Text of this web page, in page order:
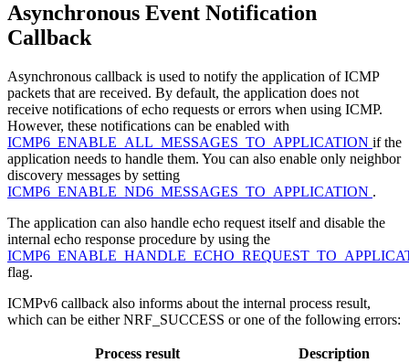
Asynchronous Event Notification
Callback
Asynchronous callback is used to notify the application of ICMP
packets that are received. By default, the application does not
receive notifications of echo requests or errors when using ICMP.
However, these notifications can be enabled with
ICMP6_ENABLE_ALL_MESSAGES_TO_APPLICATION if the
application needs to handle them. You can also enable only neighbor
discovery messages by setting
ICMP6_ENABLE_ND6_MESSAGES_TO_APPLICATION .
The application can also handle echo request itself and disable the
internal echo response procedure by using the
flag.
ICMPv6 callback also informs about the internal process result,
which can be either NRF_SUCCESS or one of the following errors:
Process result
Description